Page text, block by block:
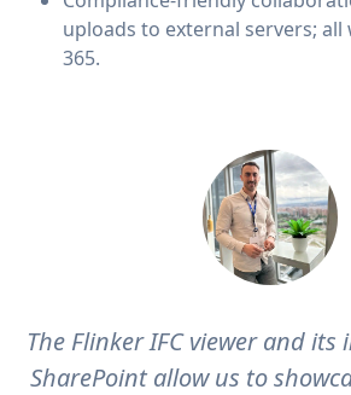
uploads to external servers;
365.
The Flinker IFC viewer and
SharePoint allow us to